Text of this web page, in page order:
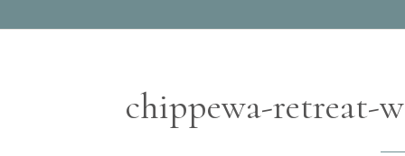
chippewa-retreat-